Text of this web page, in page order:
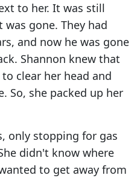
to her. It was still
gone. They had
and now he was gone
Shannon knew that
clear her head and
So, she packed up her
only stopping for gas
didn't know where
to get away from